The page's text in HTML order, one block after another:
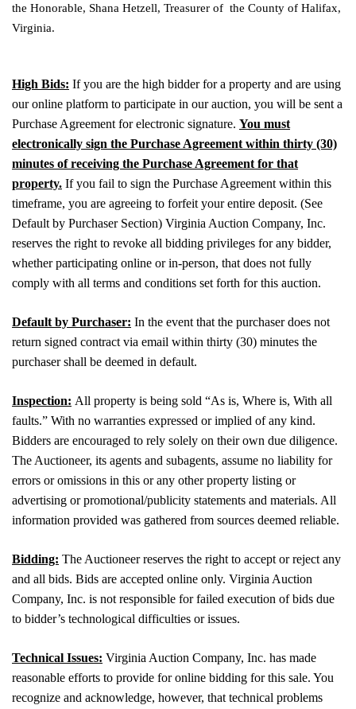
the Honorable, Shana Hetzell, Treasurer of the County of Halifax,
Virginia.
High Bids: If you are the high bidder for a property and are using
our online platform to participate in our auction, you will be sent a
Purchase Agreement for electronic signature. You must
electronically sign the Purchase Agreement within thirty (30)
minutes of receiving the Purchase Agreement for that
property. If you fail to sign the Purchase Agreement within this
timeframe, you are agreeing to forfeit your entire deposit. (See
Default by Purchaser Section) Virginia Auction Company, Inc.
reserves the right to revoke all bidding privileges for any bidder,
whether participating online or in-person, that does not fully
comply with all terms and conditions set forth for this auction.
Default by Purchaser: In the event that the purchaser does not
return signed contract via email within thirty (30) minutes the
purchaser shall be deemed in default.
Inspection: All property is being sold “As is, Where is, With all
faults.” With no warranties expressed or implied of any kind.
Bidders are encouraged to rely solely on their own due diligence.
The Auctioneer, its agents and subagents, assume no liability for
errors or omissions in this or any other property listing or
advertising or promotional/publicity statements and materials. All
information provided was gathered from sources deemed reliable.
Bidding: The Auctioneer reserves the right to accept or reject any
and all bids. Bids are accepted online only. Virginia Auction
Company, Inc. is not responsible for failed execution of bids due
to bidder’s technological difficulties or issues.
Technical Issues: Virginia Auction Company, Inc. has made
reasonable efforts to provide for online bidding for this sale. You
recognize and acknowledge, however, that technical problems